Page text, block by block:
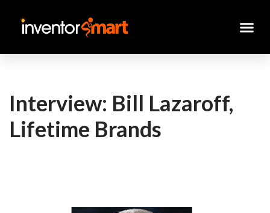
Skip
Interview: Bill Lazaroff,
Lifetime Brands